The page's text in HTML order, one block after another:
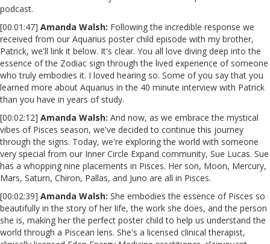
podcast.
[00:01:47] Amanda Walsh: Following the incredible response we
received from our Aquarius poster child episode with my brother,
Patrick, we'll link it below. It's clear. You all love diving deep into the
essence of the Zodiac sign through the lived experience of someone
who truly embodies it. I loved hearing so. Some of you say that you
learned more about Aquarius in the 40 minute interview with Patrick
than you have in years of study.
[00:02:12] Amanda Walsh: And now, as we embrace the mystical
vibes of Pisces season, we've decided to continue this journey
through the signs. Today, we're exploring the world with someone
very special from our Inner Circle Expand community, Sue Lucas. Sue
has a whopping nine placements in Pisces. Her son, Moon, Mercury,
Mars, Saturn, Chiron, Pallas, and Juno are all in Pisces.
[00:02:39] Amanda Walsh: She embodies the essence of Pisces so
beautifully in the story of her life, the work she does, and the person
she is, making her the perfect poster child to help us understand the
world through a Piscean lens. She's a licensed clinical therapist,